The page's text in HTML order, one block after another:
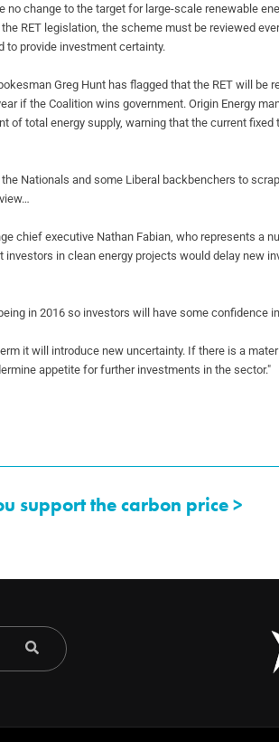
no change to the target for large-scale renewable
the RET legislation, the scheme must be reviewed
to provide investment certainty.
Greg Hunt has flagged that the RET will be
if the Coalition wins government. Origin Energy
of total energy supply, warning that the current fixed
Nationals and some Liberal backbenchers to
chief executive Nathan Fabian, who represents a
investors in clean energy projects would delay new
in 2016 so investors will have some confidence
it will introduce new uncertainty. If there is a
appetite for further investments in the sector."
support the carbon price >